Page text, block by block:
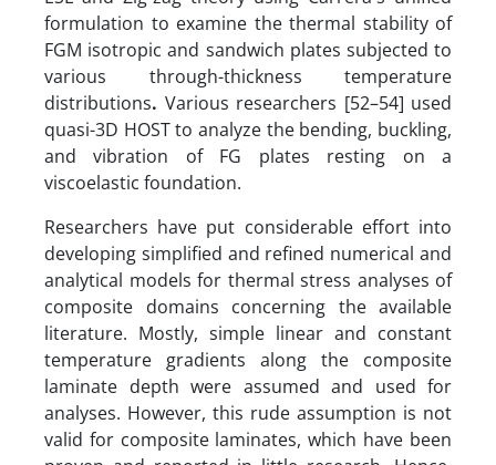
formulation to examine the thermal stability of
FGM isotropic and sandwich plates subjected to
various through-thickness temperature
distributions. Various researchers [52–54] used
quasi-3D HOST to analyze the bending, buckling,
and vibration of FG plates resting on a
viscoelastic foundation.
Researchers have put considerable effort into
developing simplified and refined numerical and
analytical models for thermal stress analyses of
composite domains concerning the available
literature. Mostly, simple linear and constant
temperature gradients along the composite
laminate depth were assumed and used for
analyses. However, this rude assumption is not
valid for composite laminates, which have been